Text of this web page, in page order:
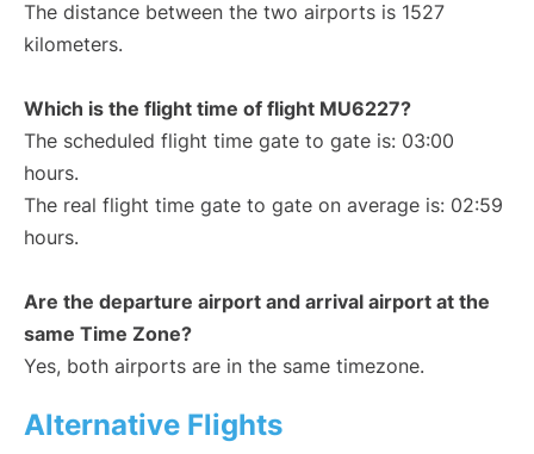
The distance between the two airports is 1527
kilometers.
Which is the flight time of flight MU6227?
The scheduled flight time gate to gate is: 03:00
hours.
The real flight time gate to gate on average is: 02:59
hours.
Are the departure airport and arrival airport at the
same Time Zone?
Yes, both airports are in the same timezone.
Alternative Flights